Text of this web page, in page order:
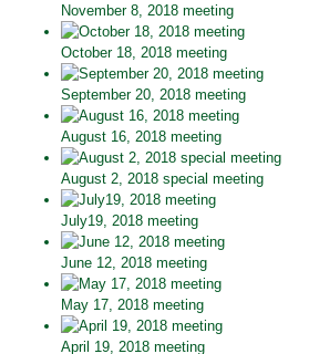
November 8, 2018 meeting
October 18, 2018 meeting
September 20, 2018 meeting
August 16, 2018 meeting
August 2, 2018 special meeting
July19, 2018 meeting
June 12, 2018 meeting
May 17, 2018 meeting
April 19, 2018 meeting